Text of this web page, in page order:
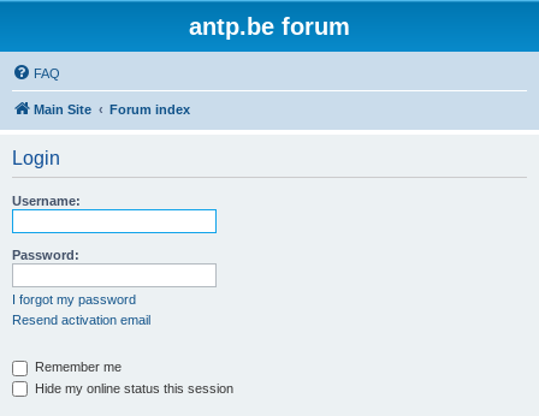
antp.be forum
FAQ
Main Site Forum index
Login
Username:
Password:
I forgot my password
Resend activation email
Remember me
Hide my online status this session